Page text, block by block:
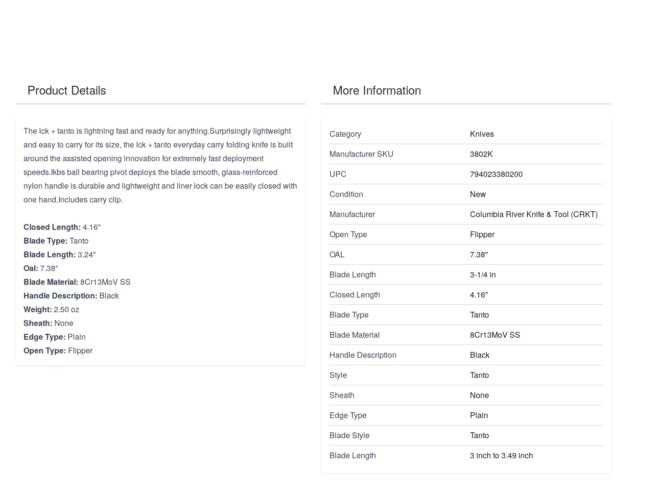
Product Details
The lck + tanto is lightning fast and ready for anything.Surprisingly lightweight
and easy to carry for its size, the lck + tanto everyday carry folding knife is built
around the assisted opening innovation for extremely fast deployment
speeds.Ikbs ball bearing pivot deploys the blade smooth, glass-reinforced
nylon handle is durable and lightweight and liner lock can be easily closed with
one hand.Includes carry clip.
Closed Length: 4.16"
Blade Type: Tanto
Blade Length: 3.24"
Oal: 7.38"
Blade Material: 8Cr13MoV SS
Handle Description: Black
Weight: 2.50 oz
Sheath: None
Edge Type: Plain
Open Type: Flipper
More Information
Category
Knives
Manufacturer SKU
3802K
UPC
794023380200
Condition
New
Manufacturer
Columbia River Knife & Tool (CRKT)
Open Type
Flipper
OAL
7.38"
Blade Length
3-1/4 in
Closed Length
4.16"
Blade Type
Tanto
Blade Material
8Cr13MoV SS
Handle Description
Black
Style
Tanto
Sheath
None
Edge Type
Plain
Blade Style
Tanto
Blade Length
3 inch to 3.49 inch